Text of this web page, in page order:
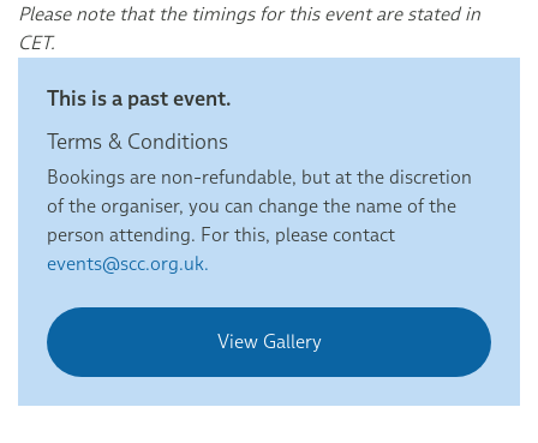
Please note that the timings for this event are stated in
CET.
This is a past event.
Terms & Conditions
Bookings are non-refundable, but at the discretion
of the organiser, you can change the name of the
person attending. For this, please contact
events@scc.org.uk.
View Gallery